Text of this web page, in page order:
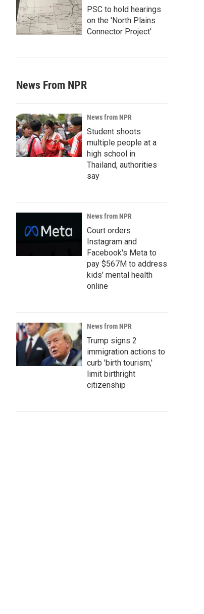
PSC to hold hearings
on the 'North Plains
Connector Project'
News From NPR
News from NPR
Student shoots
multiple people at a
high school in
Thailand, authorities
say
News from NPR
Court orders
Instagram and
Facebook's Meta to
pay $567M to address
kids' mental health
online
News from NPR
Trump signs 2
immigration actions to
curb 'birth tourism,'
limit birthright
citizenship